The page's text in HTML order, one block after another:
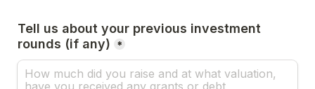
Tell us about your previous investment
rounds (if any)
*